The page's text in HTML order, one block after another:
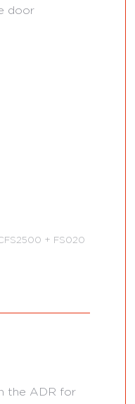
door
+ FS020
the ADR for